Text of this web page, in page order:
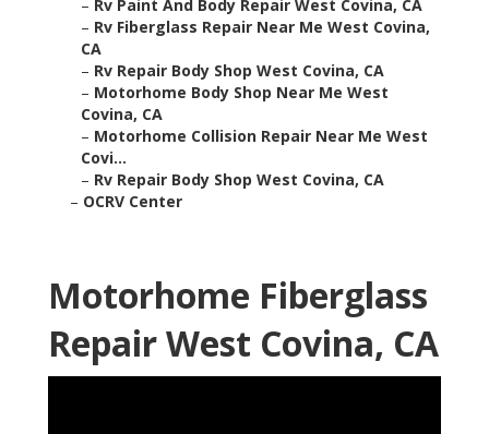
– Rv Paint And Body Repair West Covina, CA
– Rv Fiberglass Repair Near Me West Covina,
CA
– Rv Repair Body Shop West Covina, CA
– Motorhome Body Shop Near Me West
Covina, CA
– Motorhome Collision Repair Near Me West
Covi...
– Rv Repair Body Shop West Covina, CA
– OCRV Center
Motorhome Fiberglass
Repair West Covina, CA